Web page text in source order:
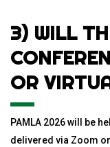
3) WILL
OR
PAMLA 2026 will be
delivered via Zoom